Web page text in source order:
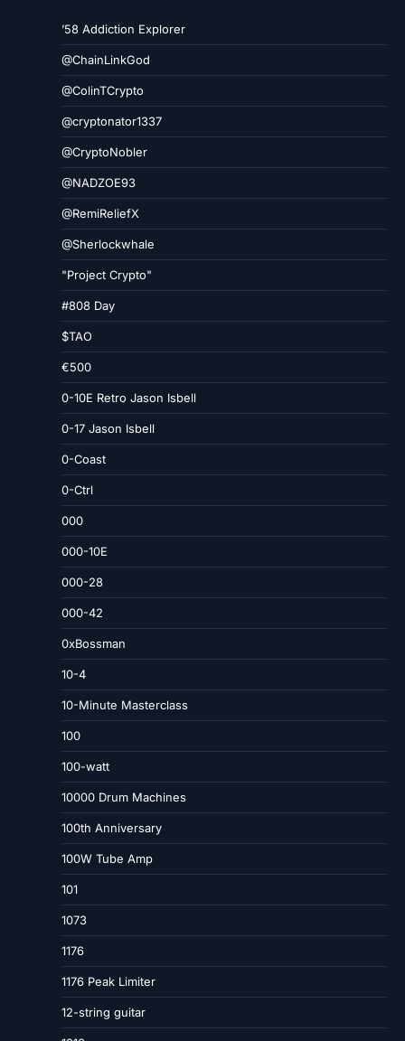
’58 Addiction Explorer
@ChainLinkGod
@ColinTCrypto
@cryptonator1337
@CryptoNobler
@NADZOE93
@RemiReliefX
@Sherlockwhale
"Project Crypto"
#808 Day
$TAO
€500
0-10E Retro Jason Isbell
0-17 Jason Isbell
0-Coast
0-Ctrl
000
000-10E
000-28
000-42
0xBossman
10-4
10-Minute Masterclass
100
100-watt
10000 Drum Machines
100th Anniversary
100W Tube Amp
101
1073
1176
1176 Peak Limiter
12-string guitar